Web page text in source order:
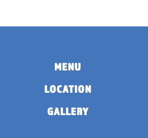
MENU
LOCATION
GALLERY